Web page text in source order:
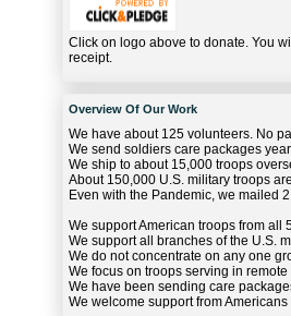
Click on logo above to donate. You
receipt.
Overview Of Our Work
We have about 125 volunteers. No
We send soldiers care packages
We ship to about 15,000 troops
About 150,000 U.S. military troops
Even with the Pandemic, we mailed
We support American troops from all
We support all branches of the U.S.
We do not concentrate on any one
We focus on troops serving in remote
We have been sending care
We welcome support from